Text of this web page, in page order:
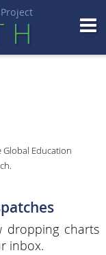
t
H
Global Education
dropping charts
inbox.